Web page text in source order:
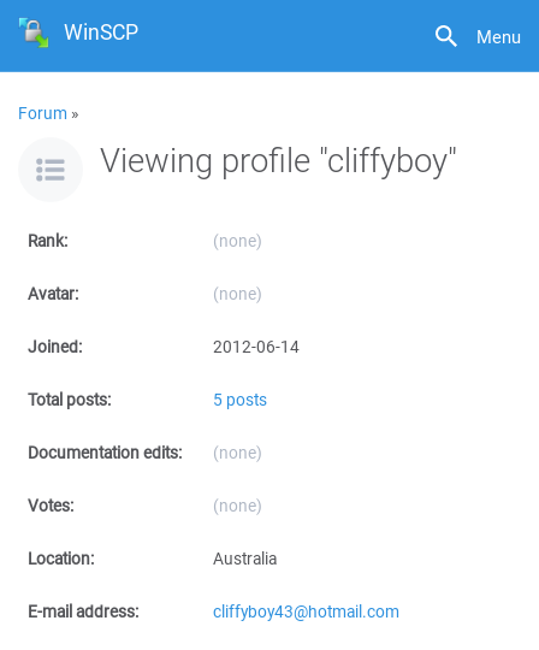
Menu
WinSCP
Forum »
Viewing profile "cliffyboy"
Rank: (none)
Avatar: (none)
Joined: 2012-06-14
Total posts: 5 posts
Documentation edits: (none)
Votes: (none)
Location: Australia
E-mail address: cliffyboy43@hotmail.com